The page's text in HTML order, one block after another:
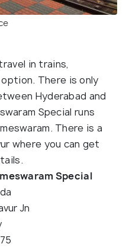
in trains,
There is only
Hyderabad and
Special runs
There is a
where you can get
Special
Jn